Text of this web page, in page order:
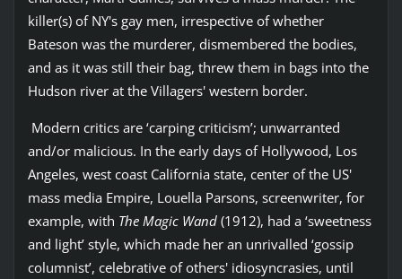
killer(s) of NY's gay men, irrespective of whether
Bateson was the murderer, dismembered the bodies,
and as it was still their bag, threw them in bags into the
Hudson river at the Villagers' western border.
Modern critics are ‘carping criticism’; unwarranted
and/or malicious. In the early days of Hollywood, Los
Angeles, west coast California state, center of the US'
mass media Empire, Louella Parsons, screenwriter, for
example, with The Magic Wand(1912), had a ‘sweetness
and light’ style, which made her an unrivalled ‘gossip
columnist’, celebrative of others' idiosyncrasies, until